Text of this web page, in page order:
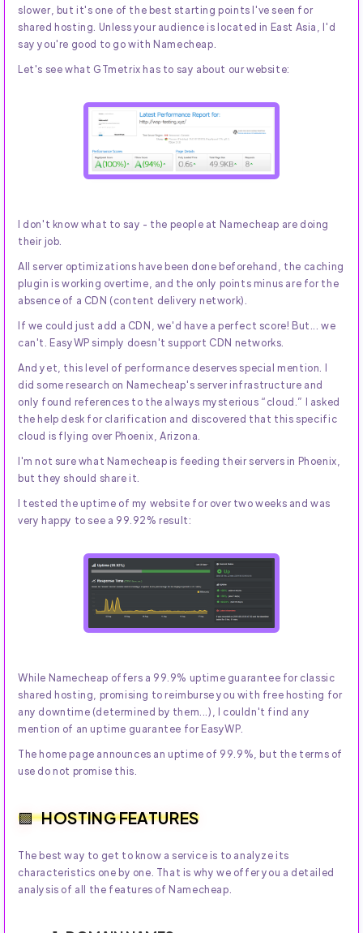
slower, but it's one of the best starting points I've seen for
shared hosting. Unless your audience is located in East Asia, I'd
say you're good to go with Namecheap.
Let's see what GTmetrix has to say about our website:
I don't know what to say - the people at Namecheap are doing
their job.
All server optimizations have been done beforehand, the caching
plugin is working overtime, and the only points minus are for the
absence of a CDN (content delivery network).
If we could just add a CDN, we'd have a perfect score! But... we
can't. EasyWP simply doesn't support CDN networks.
And yet, this level of performance deserves special mention. I
did some research on Namecheap's server infrastructure and
only found references to the always mysterious “cloud.” I asked
the help desk for clarification and discovered that this specific
cloud is flying over Phoenix, Arizona.
I'm not sure what Namecheap is feeding their servers in Phoenix,
but they should share it.
I tested the uptime of my website for over two weeks and was
very happy to see a 99.92% result:
While Namecheap offers a 99.9% uptime guarantee for classic
shared hosting, promising to reimburse you with free hosting for
any downtime (determined by them...), I couldn't find any
mention of an uptime guarantee for EasyWP.
The home page announces an uptime of 99.9%, but the terms of
use do not promise this.
HOSTING FEATURES
The best way to get to know a service is to analyze its
characteristics one by one. That is why we offer you a detailed
analysis of all the features of Namecheap.